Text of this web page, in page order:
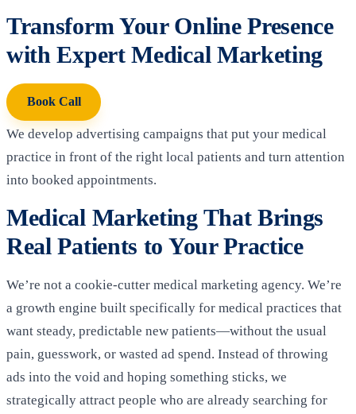
Transform Your Online Presence
with Expert Medical Marketing
Book Call
We develop advertising campaigns that put your medical
practice in front of the right local patients and turn attention
into booked appointments.
Medical Marketing That Brings
Real Patients to Your Practice
We’re not a cookie-cutter medical marketing agency. We’re
a growth engine built specifically for medical practices that
want steady, predictable new patients—without the usual
pain, guesswork, or wasted ad spend. Instead of throwing
ads into the void and hoping something sticks, we
strategically attract people who are already searching for